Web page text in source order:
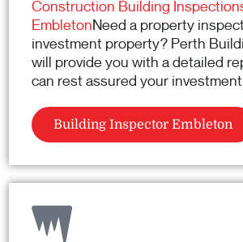
Construction Building
EmbletonNeed a property
investment property? Perth
will provide you with a detailed
can rest assured your
Building Inspector Embleton